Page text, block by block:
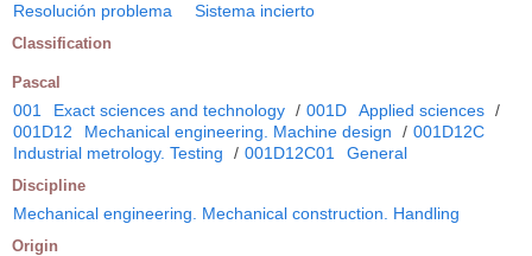
Resolución problema
Sistema incierto
Classification
Pascal
001 Exact sciences and technology / 001D Applied sciences /
001D12
Mechanical engineering. Machine design / 001D12C
Industrial metrology. Testing
/ 001D12C01 General
Discipline
Mechanical engineering. Mechanical construction. Handling
Origin